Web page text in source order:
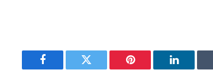
Facebook Twitter Pinterest LinkedIn